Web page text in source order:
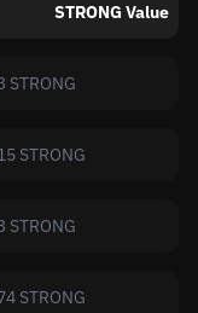
STRONG Value
STRONG
STRONG